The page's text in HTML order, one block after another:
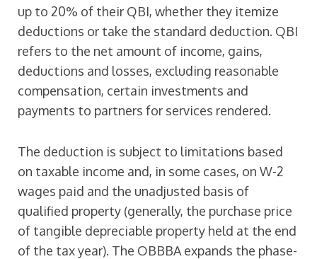
up to 20% of their QBI, whether they itemize
deductions or take the standard deduction. QBI
refers to the net amount of income, gains,
deductions and losses, excluding reasonable
compensation, certain investments and
payments to partners for services rendered.
The deduction is subject to limitations based
on taxable income and, in some cases, on W-2
wages paid and the unadjusted basis of
qualified property (generally, the purchase price
of tangible depreciable property held at the end
of the tax year). The OBBBA expands the phase-